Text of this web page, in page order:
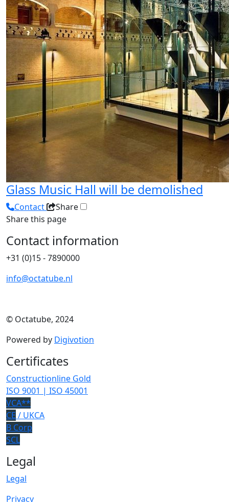
Glass Music Hall will be demolished
Contact
Share
Share this page
Contact information
+31 (0)15 - 7890000
info@octatube.nl
© Octatube, 2024
Powered by Digivotion
Certificates
Constructionline Gold
ISO 9001 | ISO 45001
VCA**
CE / UKCA
B Corp
SCL
Legal
Legal
Privacy